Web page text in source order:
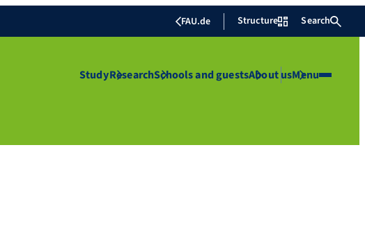
FAU.de Structure Search
StudyResearchSchools and guestsAbout usMenu